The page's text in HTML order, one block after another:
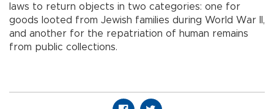
laws to return objects in two categories: one for
goods looted from Jewish families during World War II,
and another for the repatriation of human remains
from public collections.